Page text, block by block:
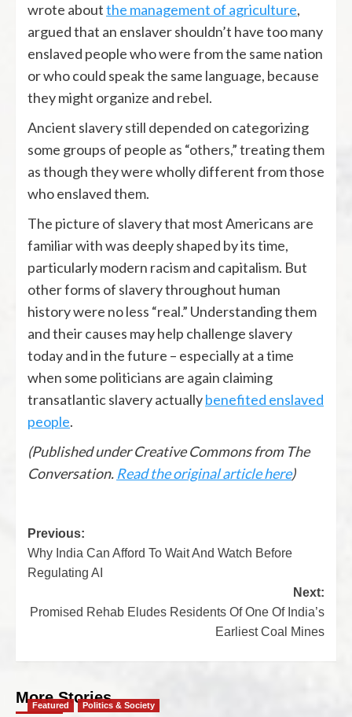
wrote aboutthe management of agriculture,
argued that an enslaver shouldn’t have too many
enslaved people who were from the same nation
or who could speak the same language, because
they might organize and rebel.
Ancient slavery still depended on categorizing
some groups of people as “others,” treating them
as though they were wholly different from those
who enslaved them.
The picture of slavery that most Americans are
familiar with was deeply shaped by its time,
particularly modern racism and capitalism. But
other forms of slavery throughout human
history were no less “real.” Understanding them
and their causes may help challenge slavery
today and in the future – especially at a time
when some politicians are again claiming
transatlantic slavery actuallybenefited enslaved
people.
(Published under Creative Commons from The
Conversation. Read the original article here)
Previous:
Why India Can Afford To Wait And Watch Before
Regulating AI
Next:
Promised Rehab Eludes Residents Of One Of India’s
Earliest Coal Mines
More Stories
Featured Politics & Society